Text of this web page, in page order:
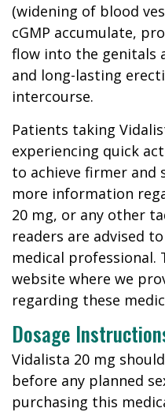
(widening of blood
cGMP accumulate,
flow into the genitals
and long-lasting
intercourse.
Patients taking
experiencing quick
to achieve firmer and
more information
20 mg, or any other
readers are advised
medical professional.
website where we
regarding these
Dosage
Vidalista 20 mg
before any planned
purchasing this